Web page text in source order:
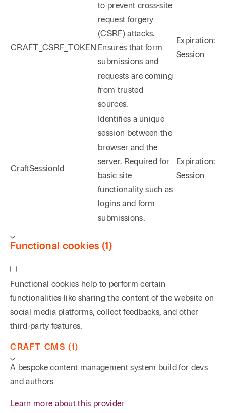
CRAFT_CSRF_TOKEN
to prevent cross-site
request forgery
(CSRF) attacks.
Ensures that form
submissions and
requests are coming
from trusted
sources.
Expiration:
Session
CraftSessionId
Identifies a unique
session between the
browser and the
server. Required for
basic site
functionality such as
logins and form
submissions.
Expiration:
Session
Functional cookies (1)
Functional cookies help to perform certain
functionalities like sharing the content of the website on
social media platforms, collect feedbacks, and other
third-party features.
CRAFT CMS (1)
A bespoke content management system build for devs
and authors
Learn more about this provider